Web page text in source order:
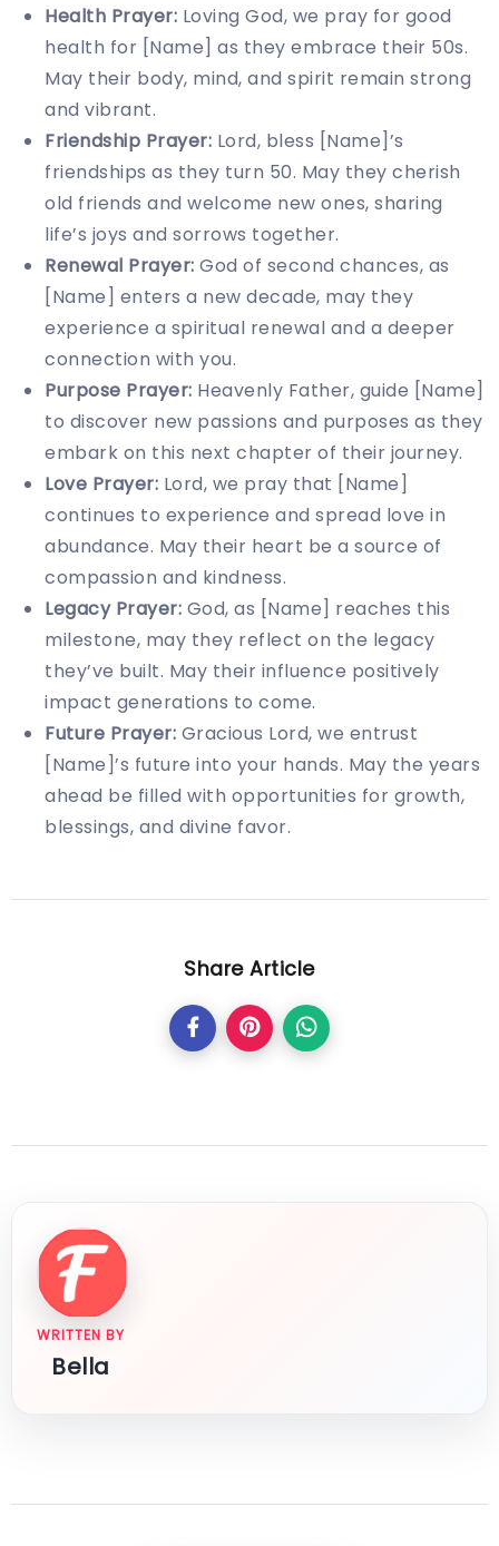
Health Prayer: Loving God, we pray for good
health for [Name] as they embrace their 50s.
May their body, mind, and spirit remain strong
and vibrant.
Friendship Prayer: Lord, bless [Name]’s
friendships as they turn 50. May they cherish
old friends and welcome new ones, sharing
life’s joys and sorrows together.
Renewal Prayer: God of second chances, as
[Name] enters a new decade, may they
experience a spiritual renewal and a deeper
connection with you.
Purpose Prayer: Heavenly Father, guide [Name]
to discover new passions and purposes as they
embark on this next chapter of their journey.
Love Prayer: Lord, we pray that [Name]
continues to experience and spread love in
abundance. May their heart be a source of
compassion and kindness.
Legacy Prayer: God, as [Name] reaches this
milestone, may they reflect on the legacy
they’ve built. May their influence positively
impact generations to come.
Future Prayer: Gracious Lord, we entrust
[Name]’s future into your hands. May the years
ahead be filled with opportunities for growth,
blessings, and divine favor.
Share Article
WRITTEN BY
Bella